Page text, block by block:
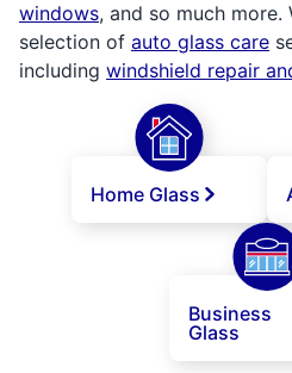
windows, and so much
selection of auto glass care
including windshield repair
Home Glass
Business
Glass